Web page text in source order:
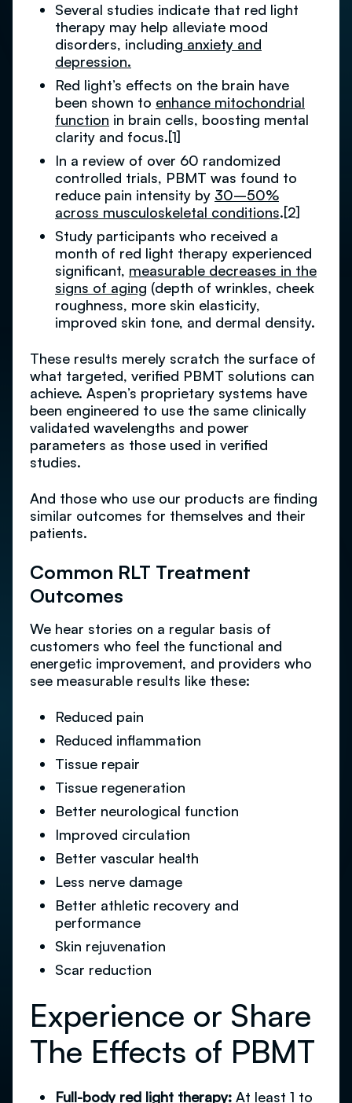
Several studies indicate that red light
therapy may help alleviate mood
disorders, including anxiety and
depression.
Red light’s effects on the brain have
been shown to enhance mitochondrial
function in brain cells, boosting mental
clarity and focus.[1]
In a review of over 60 randomized
controlled trials, PBMT was found to
reduce pain intensity by 30–50%
across musculoskeletal conditions.[2]
Study participants who received a
month of red light therapy experienced
significant, measurable decreases in the
signs of aging (depth of wrinkles, cheek
roughness, more skin elasticity,
improved skin tone, and dermal density.
These results merely scratch the surface of
what targeted, verified PBMT solutions can
achieve. Aspen’s proprietary systems have
been engineered to use the same clinically
validated wavelengths and power
parameters as those used in verified
studies.
And those who use our products are finding
similar outcomes for themselves and their
patients.
Common RLT Treatment
Outcomes
We hear stories on a regular basis of
customers who feel the functional and
energetic improvement, and providers who
see measurable results like these:
Reduced pain
Reduced inflammation
Tissue repair
Tissue regeneration
Better neurological function
Improved circulation
Better vascular health
Less nerve damage
Better athletic recovery and
performance
Skin rejuvenation
Scar reduction
Experience or Share
The Effects of PBMT
Full-body red light therapy: At least 1 to